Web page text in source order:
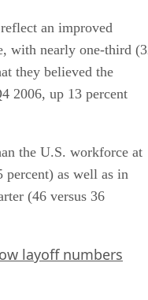
an improved
with nearly one-third
they believed the
2006, up 13 percent
the U.S. workforce at
percent) as well as in
(46 versus 36
layoff numbers